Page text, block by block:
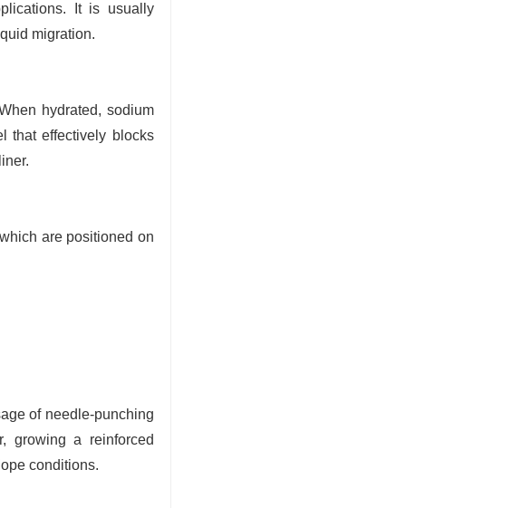
It is usually
migration.
hydrated, sodium
that effectively blocks
are positioned on
of needle-punching
growing a reinforced
conditions.